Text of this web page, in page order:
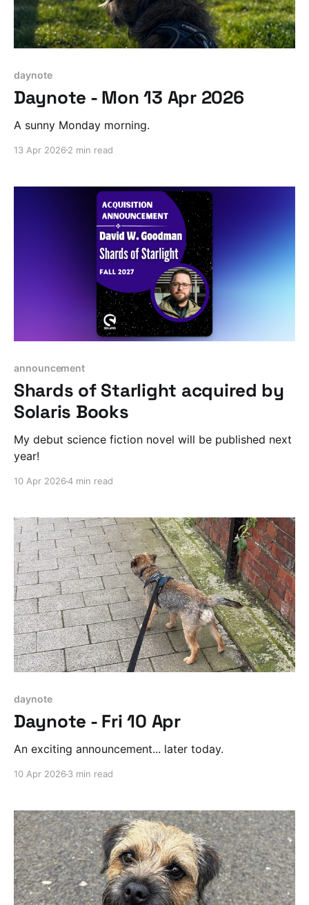
daynote
Daynote - Mon 13 Apr 2026
A sunny Monday morning.
13 Apr 2026 2 min read
announcement
Shards of Starlight acquired by
Solaris Books
My debut science fiction novel will be published next
year!
10 Apr 20264 min read
daynote
Daynote - Fri 10 Apr
An exciting announcement... later today.
10 Apr 2026 3 min read